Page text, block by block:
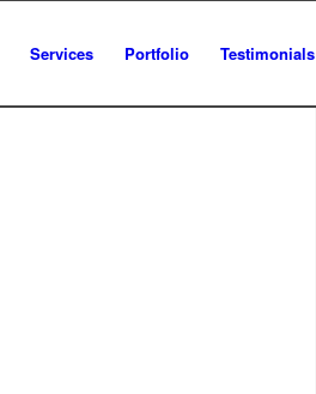
Services Portfolio Testimonials